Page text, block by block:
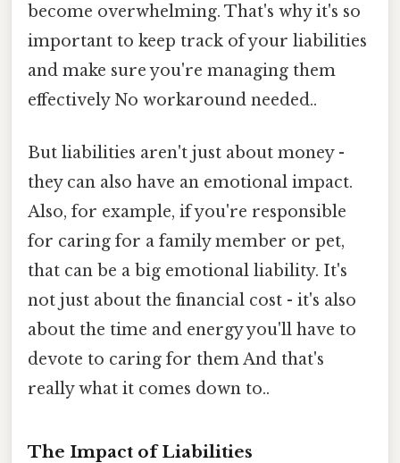
become overwhelming. That's why it's so
important to keep track of your liabilities
and make sure you're managing them
effectively No workaround needed..
But liabilities aren't just about money -
they can also have an emotional impact.
Also, for example, if you're responsible
for caring for a family member or pet,
that can be a big emotional liability. It's
not just about the financial cost - it's also
about the time and energy you'll have to
devote to caring for them And that's
really what it comes down to..
The Impact of Liabilities